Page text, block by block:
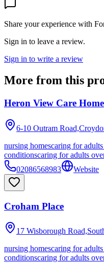
Share your experience with
Sign in to leave a review.
Sign in to write a review
More from this
Heron View Care Home
6-10 Outram
nursing homescaring for
conditionscaring for adults
02086568983
Website
Croham Place
17 Wisborough
nursing homescaring for
conditionscaring for adults